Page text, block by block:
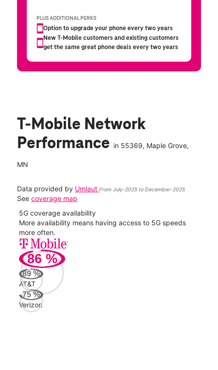
T-Mobile Network
Performance in 55369, Maple Grove,
MN
Data provided by Umlaut From July-2025 to December-2025
See coverage map
5G coverage availability
More availability means having access to 5G speeds
more often.
86 %
89 %
AT&T
75%
Verizon